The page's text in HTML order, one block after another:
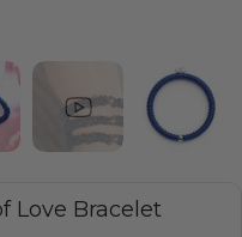
Love Bracelet